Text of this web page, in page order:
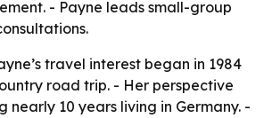
- Payne leads small-group
travel interest began in 1984
road trip. - Her perspective
nearly 10 years living in Germany. -